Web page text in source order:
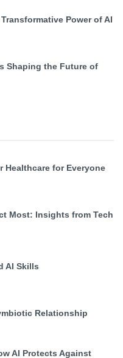
Power of AI
Shaping the Future of
Healthcare for Everyone
Most: Insights from Tech
AI Skills
Relationship
AI Protects Against